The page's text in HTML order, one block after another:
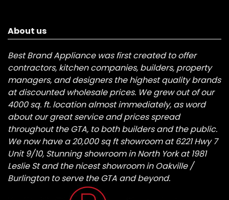
About us
Best Brand Appliance was first created to offer
contractors, kitchen companies, builders, property
managers, and designers the highest quality brands
at discounted wholesale prices. We grew out of our
4000 sq. ft. location almost immediately, as word
about our great service and prices spread
throughout the GTA, to both builders and the public.
We now have a 20,000 sq ft showroom at 6221 Hwy 7
Unit 9/10, Stunning showroom in North York at 1981
Leslie St and the nicest showroom in Oakville /
Burlington to serve the GTA and beyond.